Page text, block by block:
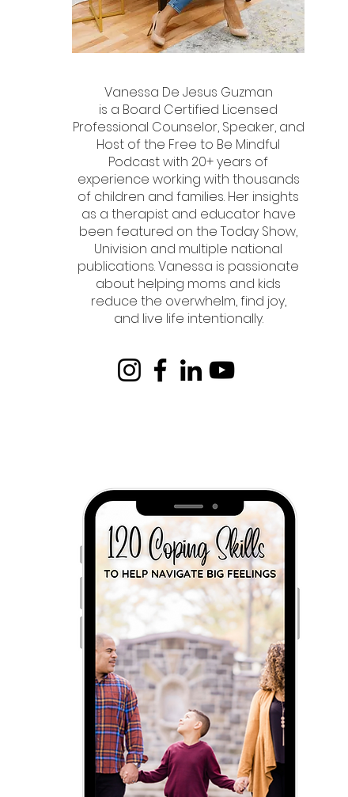
Vanessa De Jesus Guzman
is a Board Certified Licensed
Professional Counselor, Speaker, and
Host of the Free to Be Mindful
Podcast with 20+ years of
experience working with thousands
of children and families. Her insights
as a therapist and educator have
been featured on the Today Show,
Univision and multiple national
publications. Vanessa is passionate
about helping moms and kids
reduce the overwhelm, find joy,
and live life intentionally.